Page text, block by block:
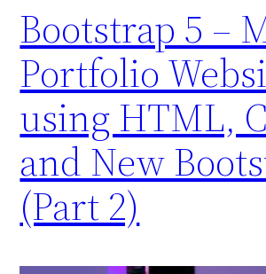
Bootstrap 5 –
Portfolio
using HTML,
and New
(Part 2)